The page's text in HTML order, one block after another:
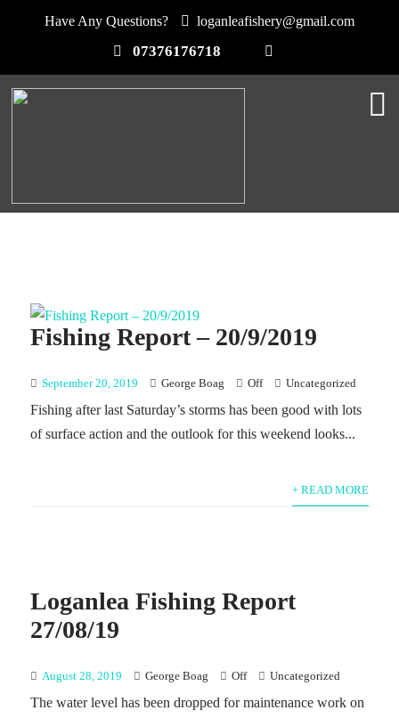
Have Any Questions? loganleafishery@gmail.com
07376176718
Fishing Report – 20/9/2019
September 20, 2019 George Boag Off Uncategorized
Fishing after last Saturday’s storms has been good with lots
of surface action and the outlook for this weekend looks...
+ READ MORE
Loganlea Fishing Report
27/08/19
August 28, 2019 George Boag Off Uncategorized
The water level has been dropped for maintenance work on